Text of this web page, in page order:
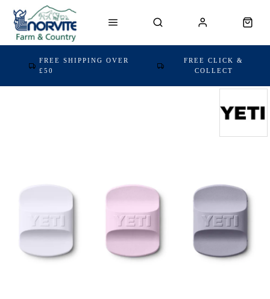
FREE SHIPPING OVER
£50
FREE CLICK &
COLLECT